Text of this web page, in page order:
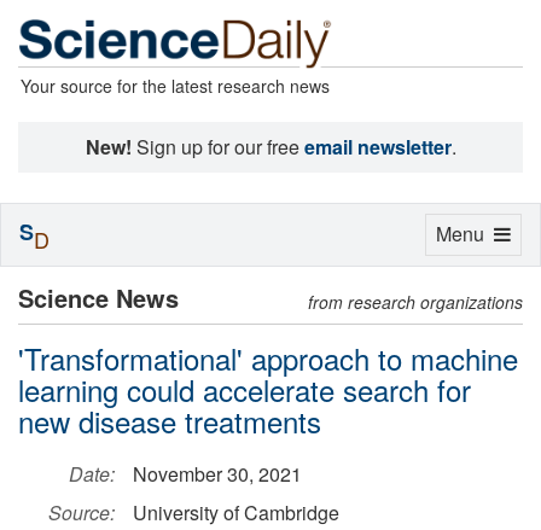
Your source for the latest research news
New! Sign up for our freeemail newsletter.
Science News from research organizations
'Transformational' approach to machine
learning could accelerate search for
new disease treatments
Date:
November 30, 2021
Source:
University of Cambridge
Toggle
Menu
SD